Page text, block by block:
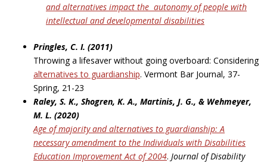
and alternatives impact the autonomy of people with
intellectual and developmental disabilities
Pringles, C. I. (2011)
Throwing a lifesaver without going overboard: Considering
alternatives to guardianship. Vermont Bar Journal, 37-
Spring, 21-23
Raley, S. K., Shogren, K. A., Martinis, J. G., & Wehmeyer,
M. L. (2020)
Age of majority and alternatives to guardianship: A
necessary amendment to the Individuals with Disabilities
Education Improvement Act of 2004. Journal of Disability